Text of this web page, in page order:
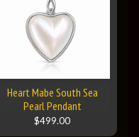
Heart Mabe South Sea
Pearl Pendant
$499.00